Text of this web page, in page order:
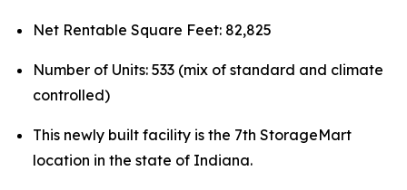
Net Rentable Square Feet: 82,825
Number of Units: 533 (mix of standard and climate
controlled)
This newly built facility is the 7th StorageMart
location in the state of Indiana.